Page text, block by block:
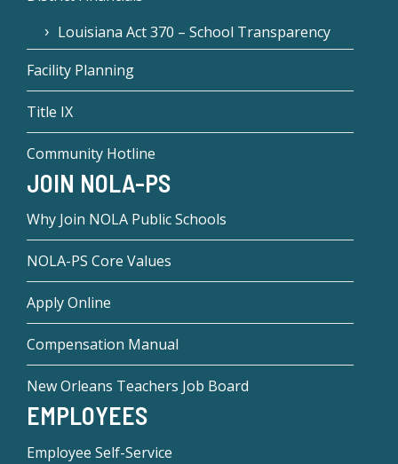
Louisiana Act 370 – School Transparency
Facility Planning
Title IX
Community Hotline
JOIN NOLA-PS
Why Join NOLA Public Schools
NOLA-PS Core Values
Apply Online
Compensation Manual
New Orleans Teachers Job Board
EMPLOYEES
Employee Self-Service